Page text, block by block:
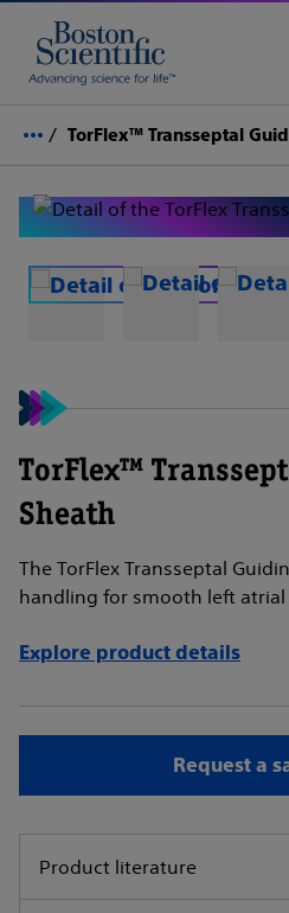
TorFlex™ Transseptal
TorFlex™
Sheath
The TorFlex Transseptal
handling for smooth left atrial
Explore product details
Request a
Product literature